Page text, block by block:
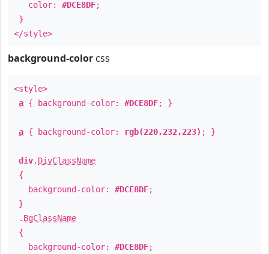
color: #DCE8DF;
}
</style>
background-color css
<style>
a { background-color: #DCE8DF; }
a { background-color: rgb(220,232,223) ; }
div. DivClassName
{
background-color: #DCE8DF;
}
. BgClassName
{
background-color: #DCE8DF;